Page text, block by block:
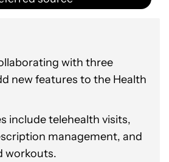
with three
new features to the Health
include telehealth visits,
management, and
workouts.